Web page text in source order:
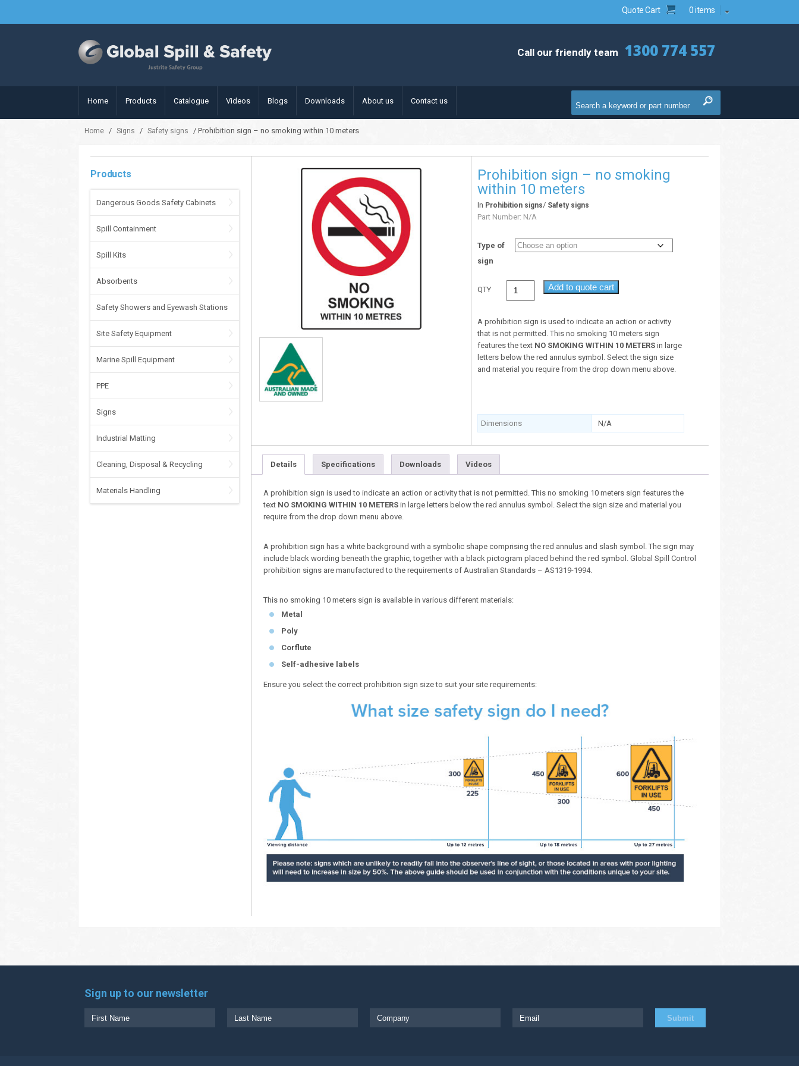
Quote Cart 0 items
Call our friendly team 1300 774 557
Home Products Catalogue Videos Blogs Downloads About us Contact us
Home / Signs / Safety signs / Prohibition sign – no smoking within 10 meters
Products
Dangerous Goods Safety Cabinets
Spill Containment
Spill Kits
Absorbents
Safety Showers and Eyewash Stations
Site Safety Equipment
Marine Spill Equipment
PPE
Signs
Industrial Matting
Cleaning, Disposal & Recycling
Materials Handling
Prohibition sign – no smoking
within 10 meters
In Prohibition signs/ Safety signs
Part Number: N/A
Type of
sign
QTY Add to quote cart
A prohibition sign is used to indicate an action or activity
that is not permitted. This no smoking 10 meters sign
features the text NO SMOKING WITHIN 10 METERSin large
letters below the red annulus symbol. Select the sign size
and material you require from the drop down menu above.
Dimensions N/A
Details Specifications Downloads Videos
A prohibition sign is used to indicate an action or activity that is not permitted. This no smoking 10 meters sign features the
text NO SMOKING WITHIN 10 METERS in large letters below the red annulus symbol. Select the sign size and material you
require from the drop down menu above.
A prohibition sign has a white background with a symbolic shape comprising the red annulus and slash symbol. The sign may
include black wording beneath the graphic, together with a black pictogram placed behind the red symbol. Global Spill Control
prohibition signs are manufactured to the requirements of Australian Standards – AS1319-1994.
This no smoking 10 meters sign is available in various different materials:
Metal
Poly
Corflute
Self-adhesive labels
Ensure you select the correct prohibition sign size to suit your site requirements:
Sign up to our newsletter